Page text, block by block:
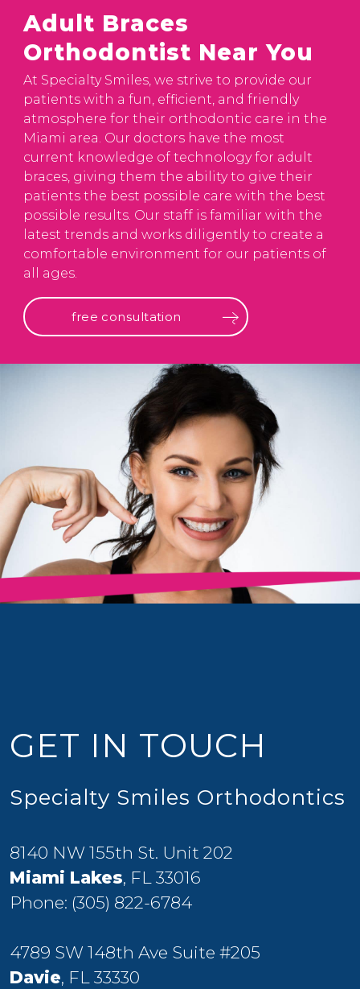
Adult Braces
Orthodontist Near You
At Specialty Smiles, we strive to provide our
patients with a fun, efficient, and friendly
atmosphere for their orthodontic care in the
Miami area. Our doctors have the most
current knowledge of technology for adult
braces, giving them the ability to give their
patients the best possible care with the best
possible results. Our staff is familiar with the
latest trends and works diligently to create a
comfortable environment for our patients of
all ages.
free consultation
GET IN TOUCH
Specialty Smiles Orthodontics
8140 NW 155th St. Unit 202
Miami Lakes, FL 33016
Phone: (305) 822-6784
4789 SW 148th Ave Suite #205
Davie, FL 33330